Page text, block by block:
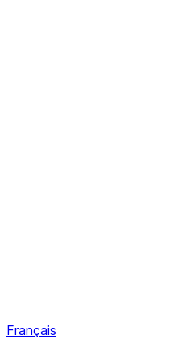
Français